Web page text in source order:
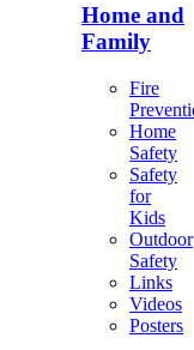
Home and
Family
Fire
Home
Safety
Safety
for
Kids
Outdoor
Safety
Links
Videos
Posters